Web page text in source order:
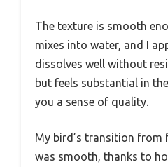
The texture is smooth
mixes into water, and I
dissolves well without
but feels substantial in
you a sense of quality.
My bird’s transition
was smooth, thanks to